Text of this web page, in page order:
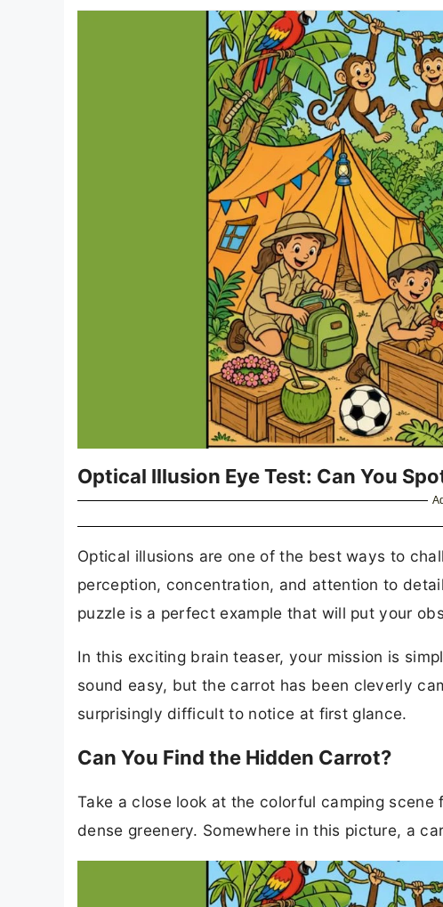
Optical Illusion Eye Test: Can You
Optical illusions are one of the best ways to
perception, concentration, and attention to
puzzle is a perfect example that will put your
In this exciting brain teaser, your mission is
sound easy, but the carrot has been cleverly
surprisingly difficult to notice at first glance.
Can You Find the Hidden Carrot?
Take a close look at the colorful camping
dense greenery. Somewhere in this picture, a